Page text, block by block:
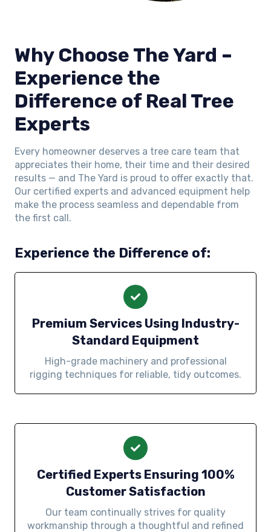
Why Choose The Yard –
Experience the
Difference of Real Tree
Experts
Every homeowner deserves a tree care team that
appreciates their home, their time and their desired
results — and The Yard is proud to offer exactly that.
Our certified experts and advanced equipment help
make the process seamless and dependable from
the first call.
Experience the Difference of:
Premium Services Using Industry-
Standard Equipment
High-grade machinery and professional
rigging techniques for reliable, tidy outcomes.
Certified Experts Ensuring 100%
Customer Satisfaction
Our team continually strives for quality
workmanship through a thoughtful and refined